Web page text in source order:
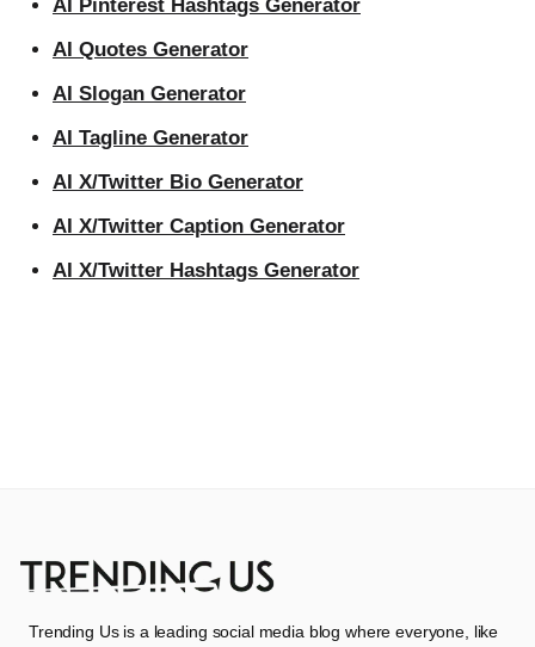
AI Pinterest Hashtags Generator
AI Quotes Generator
AI Slogan Generator
AI Tagline Generator
AI X/Twitter Bio Generator
AI X/Twitter Caption Generator
AI X/Twitter Hashtags Generator
Trending Us is a leading social media blog where everyone, like